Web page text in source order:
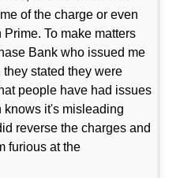
of the charge or even
To make matters
Bank who issued me
stated they were
people have had issues
knows it's misleading
reverse the charges and
furious at the